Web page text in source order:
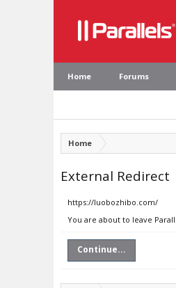
Home Forums
Home
External Redirect
https://luobozhibo.com/
You are about to leave
Continue...